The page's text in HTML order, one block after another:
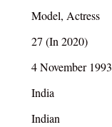
Model, Actress
27 (In 2020)
4 November 1993
India
Indian